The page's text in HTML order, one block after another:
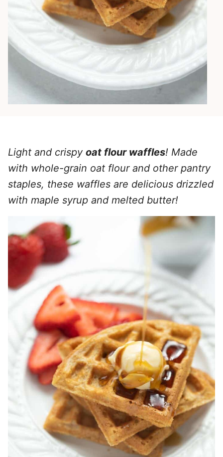
Light and crispy oat flour waffles! Made
with whole-grain oat flour and other pantry
staples, these waffles are delicious drizzled
with maple syrup and melted butter!